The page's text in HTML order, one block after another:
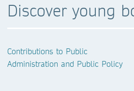
Discover young
Contributions to Public
Administration and Public Policy